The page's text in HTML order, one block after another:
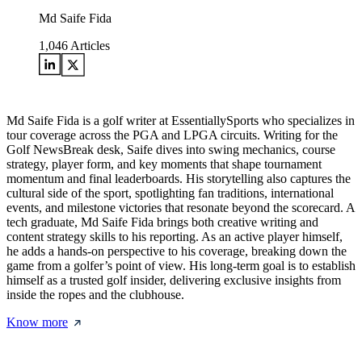
Md Saife Fida
1,046 Articles
Md Saife Fida is a golf writer at EssentiallySports who specializes in
tour coverage across the PGA and LPGA circuits. Writing for the
Golf NewsBreak desk, Saife dives into swing mechanics, course
strategy, player form, and key moments that shape tournament
momentum and final leaderboards. His storytelling also captures the
cultural side of the sport, spotlighting fan traditions, international
events, and milestone victories that resonate beyond the scorecard. A
tech graduate, Md Saife Fida brings both creative writing and
content strategy skills to his reporting. As an active player himself,
he adds a hands-on perspective to his coverage, breaking down the
game from a golfer’s point of view. His long-term goal is to establish
himself as a trusted golf insider, delivering exclusive insights from
inside the ropes and the clubhouse.
Know more